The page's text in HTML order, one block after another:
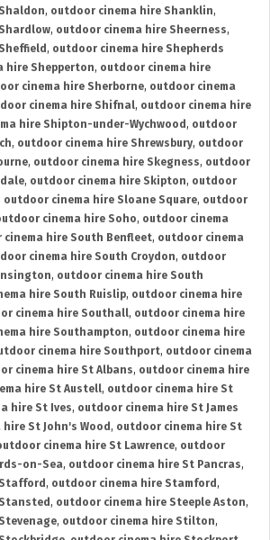
, outdoor cinema hire Shanklin,
, outdoor cinema hire Sheerness,
, outdoor cinema hire Shepherds
hire Shepperton, outdoor cinema hire
cinema hire Sherborne, outdoor cinema
cinema hire Shifnal, outdoor cinema hire
hire Shipton-under-Wychwood , outdoor
, outdoor cinema hire Shrewsbury, outdoor
, outdoor cinema hire Skegness, outdoor
, outdoor cinema hire Skipton, outdoor
outdoor cinema hire Sloane Square, outdoor
cinema hire Soho, outdoor cinema
cinema hire South Benfleet, outdoor cinema
cinema hire South Croydon, outdoor
, outdoor cinema hire South
hire South Ruislip, outdoor cinema hire
cinema hire Southall, outdoor cinema hire
hire Southampton, outdoor cinema hire
cinema hire Southport, outdoor cinema
cinema hire St Albans, outdoor cinema hire
hire St Austell, outdoor cinema hire St
hire St Ives, outdoor cinema hire St James
St John's Wood , outdoor cinema hire St
cinema hire St Lawrence, outdoor
on-Sea, outdoor cinema hire St Pancras,
, outdoor cinema hire Stamford ,
, outdoor cinema hire Steeple Aston,
, outdoor cinema hire Stilton,